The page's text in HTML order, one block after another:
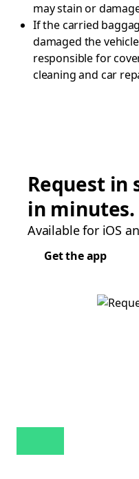
may stain or
If the carried
damaged the
responsible for
cleaning and car
Request in
in minutes.
Available for iOS
Get the app